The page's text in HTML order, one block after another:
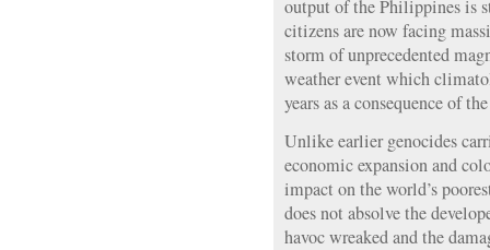
output of the Philippines is
citizens are now facing
storm of unprecedented
weather event which
years as a consequence of
Unlike earlier genocides
economic expansion and
impact on the world’s
does not absolve the
havoc wreaked and the